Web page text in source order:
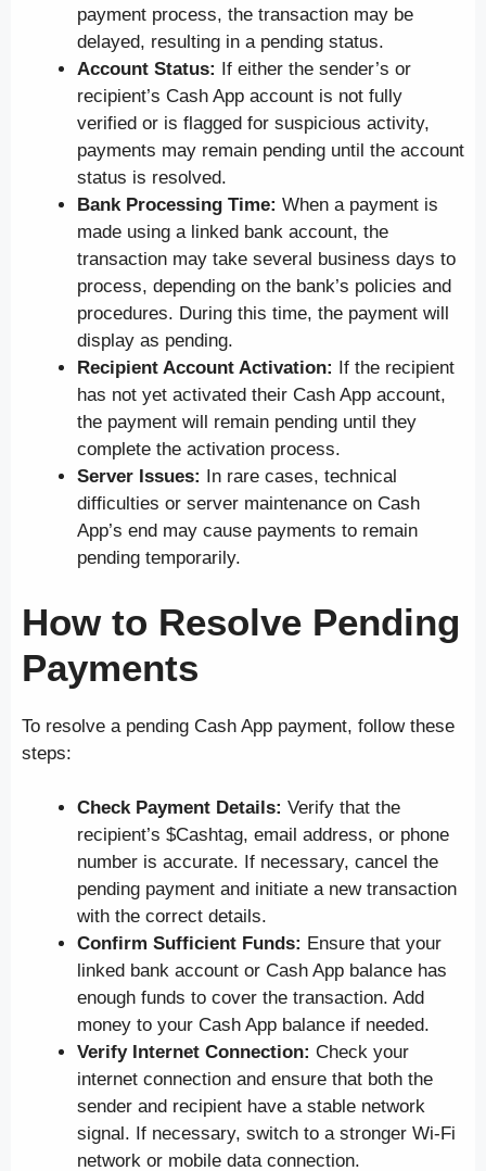
payment process, the transaction may be
delayed, resulting in a pending status.
Account Status: If either the sender’s or
recipient’s Cash App account is not fully
verified or is flagged for suspicious activity,
payments may remain pending until the account
status is resolved.
Bank Processing Time: When a payment is
made using a linked bank account, the
transaction may take several business days to
process, depending on the bank’s policies and
procedures. During this time, the payment will
display as pending.
Recipient Account Activation: If the recipient
has not yet activated their Cash App account,
the payment will remain pending until they
complete the activation process.
Server Issues: In rare cases, technical
difficulties or server maintenance on Cash
App’s end may cause payments to remain
pending temporarily.
How to Resolve Pending
Payments
To resolve a pending Cash App payment, follow these
steps:
Check Payment Details: Verify that the
recipient’s $Cashtag, email address, or phone
number is accurate. If necessary, cancel the
pending payment and initiate a new transaction
with the correct details.
Confirm Sufficient Funds: Ensure that your
linked bank account or Cash App balance has
enough funds to cover the transaction. Add
money to your Cash App balance if needed.
Verify Internet Connection: Check your
internet connection and ensure that both the
sender and recipient have a stable network
signal. If necessary, switch to a stronger Wi-Fi
network or mobile data connection.